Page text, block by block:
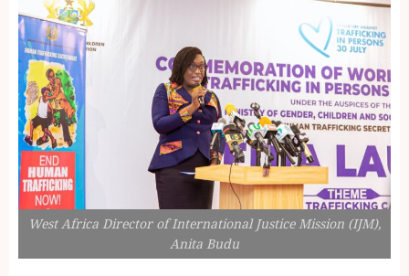
West Africa Director of International Justice Mission (IJM),
Anita Budu